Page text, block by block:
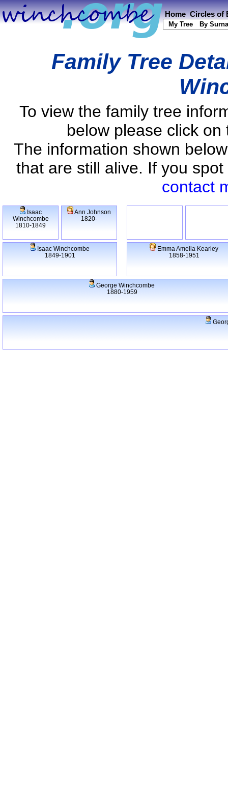
Home Circles of
My Tree By
Family Tree
To view the family tree
below please click
The information shown
that are still alive. If you
contact
Isaac
Winchcombe
1810-1849
Ann Johnson
1820-
Isaac Winchcombe
1849-1901
Emma Amelia Kearley
1858-1951
George Winchcombe
1880-1959